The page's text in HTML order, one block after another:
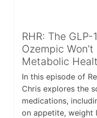
RHR: The
Ozempic
Metabolic
In this episode of
Chris explores the
medications,
on appetite, weight